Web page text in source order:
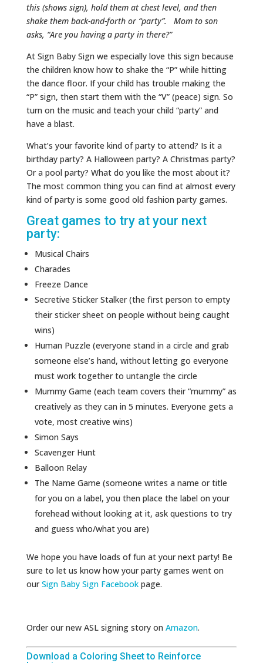
this (shows sign), hold them at chest level, and then
shake them back-and-forth or “party”. Mom to son
asks, “Are you having a party in there?”
At Sign Baby Sign we especially love this sign because
the children know how to shake the “P” while hitting
the dance floor. If your child has trouble making the
“P” sign, then start them with the “V” (peace) sign. So
turn on the music and teach your child “party” and
have a blast.
What’s your favorite kind of party to attend? Is it a
birthday party? A Halloween party? A Christmas party?
Or a pool party? What do you like the most about it?
The most common thing you can find at almost every
kind of party is some good old fashion party games.
Great games to try at your next
party:
Musical Chairs
Charades
Freeze Dance
Secretive Sticker Stalker (the first person to empty
their sticker sheet on people without being caught
wins)
Human Puzzle (everyone stand in a circle and grab
someone else’s hand, without letting go everyone
must work together to untangle the circle
Mummy Game (each team covers their “mummy” as
creatively as they can in 5 minutes. Everyone gets a
vote, most creative wins)
Simon Says
Scavenger Hunt
Balloon Relay
The Name Game (someone writes a name or title
for you on a label, you then place the label on your
forehead without looking at it, ask questions to try
and guess who/what you are)
We hope you have loads of fun at your next party! Be
sure to let us know how your party games went on
ourSign Baby Sign Facebookpage.
Order our new ASL signing story on Amazon.
Download a Coloring Sheet to Reinforce